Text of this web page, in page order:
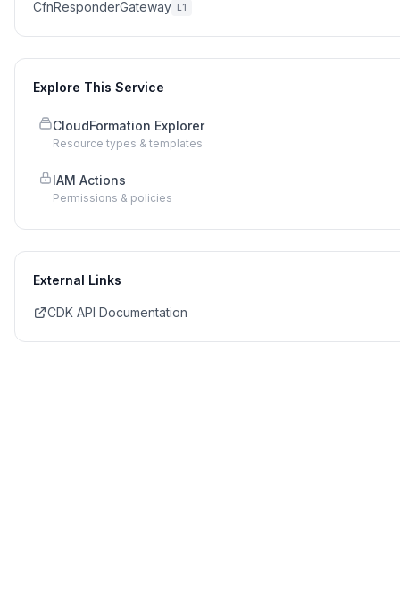
CfnResponderGateway L1
Explore This Service
CloudFormation Explorer
Resource types & templates
IAM Actions
Permissions & policies
External Links
CDK API Documentation